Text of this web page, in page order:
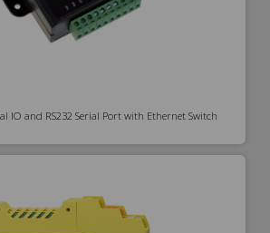
IO and RS232 Serial Port with Ethernet Switch